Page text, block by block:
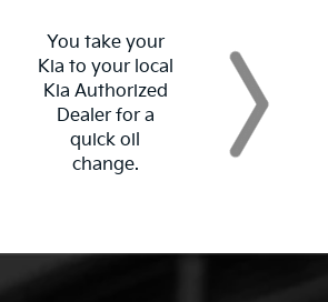
You take your
Kia to your local
Kia Authorized
Dealer for a
quick oil
change.